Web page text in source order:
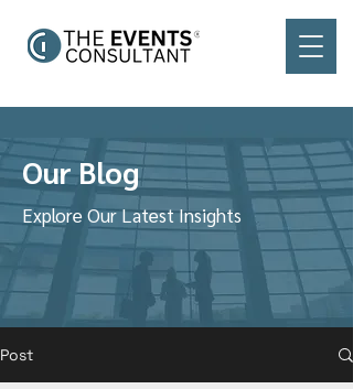
Our Blog
Explore Our Latest Insights
Post